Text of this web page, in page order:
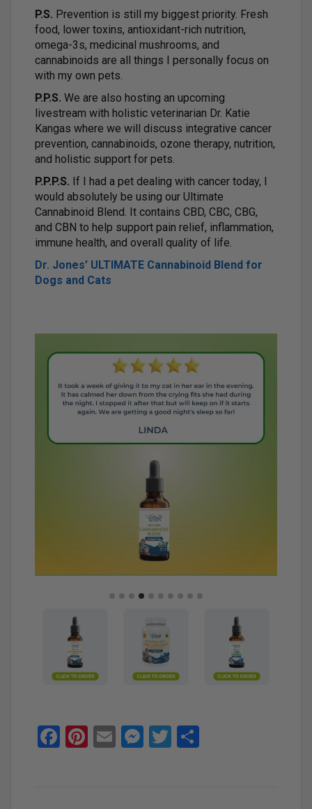
P.S. Prevention is still my biggest priority. Fresh
food, lower toxins, antioxidant-rich nutrition,
omega-3s, medicinal mushrooms, and
cannabinoids are all things I personally focus on
with my own pets.
P.P.S. We are also hosting an upcoming
livestream with holistic veterinarian Dr. Katie
Kangas where we will discuss integrative cancer
prevention, cannabinoids, ozone therapy, nutrition,
and holistic support for pets.
P.P.P.S. If I had a pet dealing with cancer today, I
would absolutely be using our Ultimate
Cannabinoid Blend. It contains CBD, CBC, CBG,
and CBN to help support pain relief, inflammation,
immune health, and overall quality of life.
Dr. Jones’ ULTIMATE Cannabinoid Blend for
Dogs and Cats
F
Pi E
M T